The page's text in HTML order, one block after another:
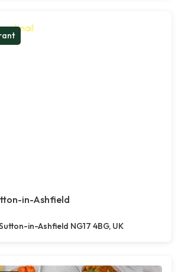
in-Ashfield
in-Ashfield NG17 4BG, UK